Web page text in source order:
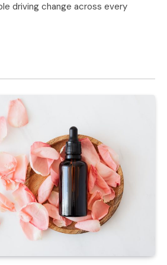
driving change across every